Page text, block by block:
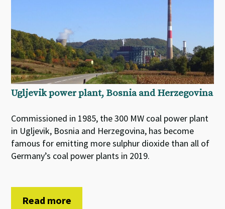
Ugljevik power plant, Bosnia and Herzegovina
Commissioned in 1985, the 300 MW coal power plant
in Ugljevik, Bosnia and Herzegovina, has become
famous for emitting more sulphur dioxide than all of
Germany’s coal power plants in 2019.
Read more